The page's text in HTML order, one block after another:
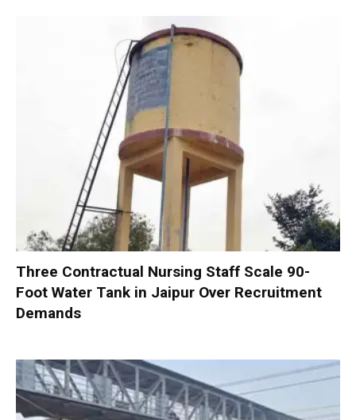
Three Contractual Nursing Staff Scale 90-
Foot Water Tank in Jaipur Over Recruitment
Demands